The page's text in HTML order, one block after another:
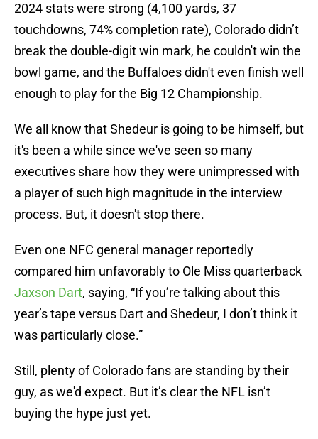
2024 stats were strong (4,100 yards, 37
touchdowns, 74% completion rate), Colorado didn’t
break the double-digit win mark, he couldn't win the
bowl game, and the Buffaloes didn't even finish well
enough to play for the Big 12 Championship.
We all know that Shedeur is going to be himself, but
it's been a while since we've seen so many
executives share how they were unimpressed with
a player of such high magnitude in the interview
process. But, it doesn't stop there.
Even one NFC general manager reportedly
compared him unfavorably to Ole Miss quarterback
Jaxson Dart, saying, “If you’re talking about this
year’s tape versus Dart and Shedeur, I don’t think it
was particularly close.”
Still, plenty of Colorado fans are standing by their
guy, as we'd expect. But it’s clear the NFL isn’t
buying the hype just yet.